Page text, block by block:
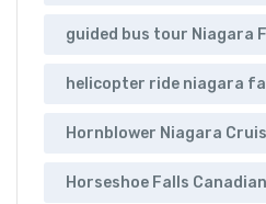
guided bus tour Niagara
helicopter ride niagara
Hornblower Niagara
Horseshoe Falls